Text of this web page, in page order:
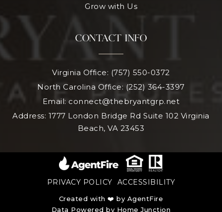
Grow with Us
CONTACT INFO
Virginia Office: (757) 550-0372
North Carolina Office: (252) 364-3397
Email: connect@thebryantgrp.net
Address: 1777 London Bridge Rd Suite 102 Virginia
Beach, VA 23453
PRIVACY POLICY ACCESSIBILITY
Created with ❤️ by AgentFire
Data Powered by Home Junction